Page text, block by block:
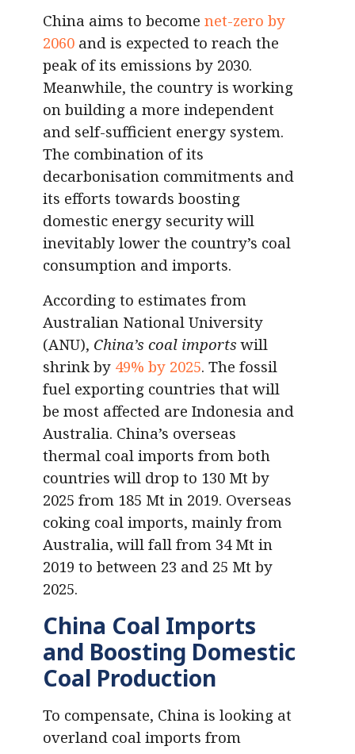
China aims to become net-zero by
2060 and is expected to reach the
peak of its emissions by 2030.
Meanwhile, the country is working
on building a more independent
and self-sufficient energy system.
The combination of its
decarbonisation commitments and
its efforts towards boosting
domestic energy security will
inevitably lower the country’s coal
consumption and imports.
According to estimates from
Australian National University
(ANU), China’s coal imports will
shrink by 49% by 2025. The fossil
fuel exporting countries that will
be most affected are Indonesia and
Australia. China’s overseas
thermal coal imports from both
countries will drop to 130 Mt by
2025 from 185 Mt in 2019. Overseas
coking coal imports, mainly from
Australia, will fall from 34 Mt in
2019 to between 23 and 25 Mt by
2025.
China Coal Imports
and Boosting Domestic
Coal Production
To compensate, China is looking at
overland coal imports from